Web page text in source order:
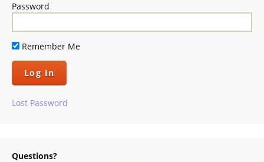
Password
Remember Me
Lost Password
Questions?